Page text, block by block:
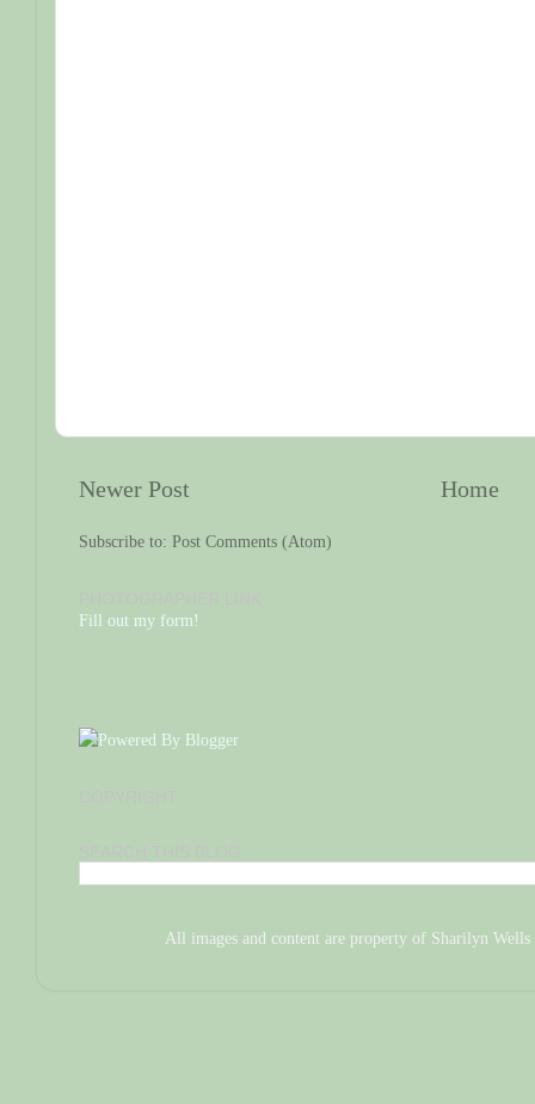
Newer Post Home
Subscribe to: Post Comments (Atom)
Fill out my form!
All images and content are property of Sharilyn